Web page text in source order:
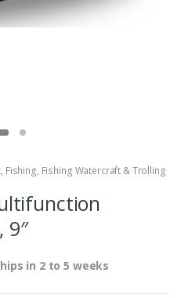
, Fishing, Fishing Watercraft & Trolling
9″
in 2 to 5 weeks